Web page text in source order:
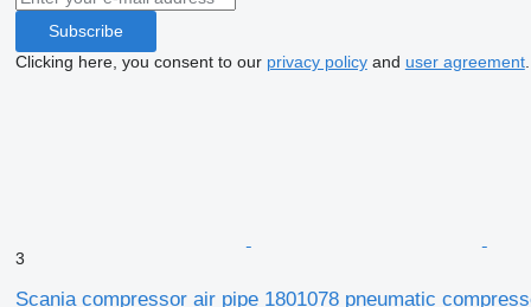
Subscribe
Clicking here, you consent to our privacy policyand user agreement.
3
Scania compressor air pipe 1801078 pneumatic